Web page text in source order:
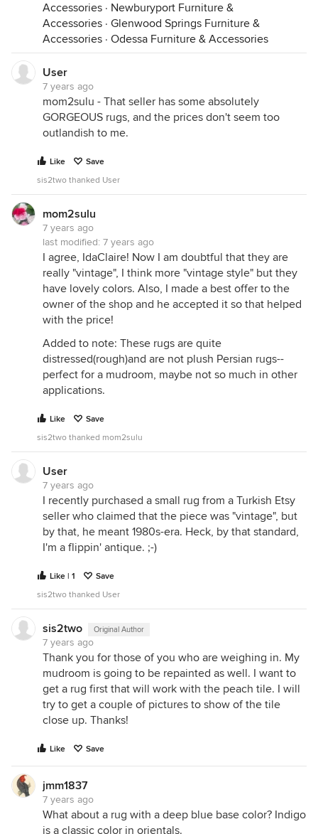
Accessories · Newburyport Furniture &
Accessories · Glenwood Springs Furniture &
Accessories · Odessa Furniture & Accessories
User
7 years ago
mom2sulu - That seller has some absolutely
GORGEOUS rugs, and the prices don't seem too
outlandish to me.
Like
Save
sis2two thanked User
mom2sulu
7 years ago
last modified: 7 years ago
I agree, IdaClaire! Now I am doubtful that they are
really "vintage", I think more "vintage style" but they
have lovely colors. Also, I made a best offer to the
owner of the shop and he accepted it so that helped
with the price!
Added to note: These rugs are quite
distressed(rough)and are not plush Persian rugs--
perfect for a mudroom, maybe not so much in other
applications.
Like
Save
sis2two thanked mom2sulu
User
7 years ago
I recently purchased a small rug from a Turkish Etsy
seller who claimed that the piece was "vintage", but
by that, he meant 1980s-era. Heck, by that standard,
I'm a flippin' antique. ;-)
Like | 1
Save
sis2two thanked User
sis2two Original Author
7 years ago
Thank you for those of you who are weighing in. My
mudroom is going to be repainted as well. I want to
get a rug first that will work with the peach tile. I will
try to get a couple of pictures to show of the tile
close up. Thanks!
Like Save
jmm1837
7 years ago
What about a rug with a deep blue base color? Indigo
is a classic color in orientals.